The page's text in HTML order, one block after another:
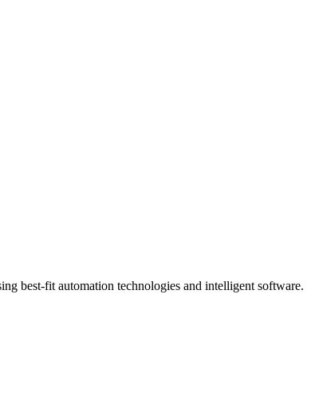
best-fit automation technologies and intelligent software.